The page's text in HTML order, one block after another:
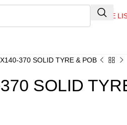
QUOTE
370 SOLID TYRE & POB
SOLID